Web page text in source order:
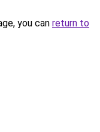
you can return to